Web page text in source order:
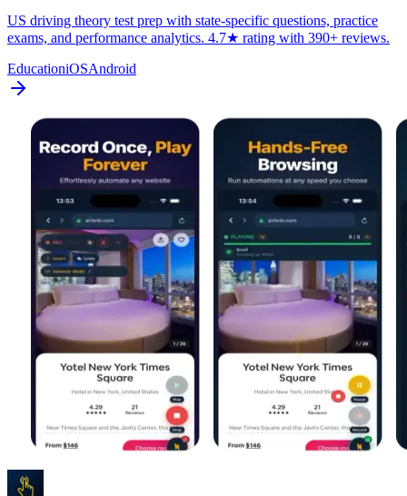
US driving theory test prep with state-specific questions, practice
exams, and performance analytics. 4.7★ rating with 390+ reviews.
EducationiOSAndroid